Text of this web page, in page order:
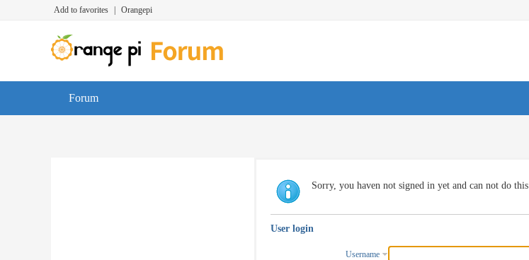
Add to favorites Orangepi
Forum
Sorry, you haven not signed in yet and can not do this
User login
Username